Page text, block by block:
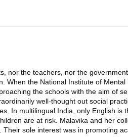
nor the teachers, nor the
When the National Institute of
the schools with the aim of
well-thought out social
In multilingual India, only English is
are at risk. Malavika and her
sole interest was in promoting